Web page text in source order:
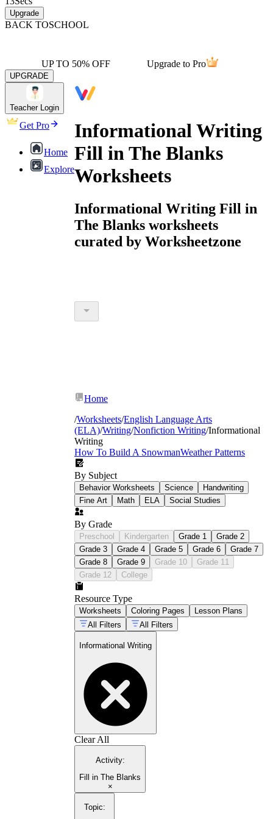
Upgrade
BACK TOSCHOOL
UP TO 50% OFF Upgrade to Pro
UPGRADE
Teacher Login
Get Pro
Home
Explore
Informational Writing
Fill in The Blanks
Worksheets
Informational Writing Fill in
The Blanks worksheets
curated by Worksheetzone
Home
/Worksheets/English Language Arts
(ELA)/Writing/Nonfiction Writing/Informational
Writing
How To Build A SnowmanWeather Patterns
By Subject
Behavior Worksheets Science
Handwriting
Fine Art
Math ELA Social Studies
By Grade
Preschool Kindergarten Grade 1
Grade 2
Grade 3
Grade 4 Grade 5 Grade 6
Grade 7
Grade 8
Grade 9 Grade 10
Grade 11
Grade 12
College
Resource Type
Worksheets Coloring Pages
Lesson Plans
All Filters
All Filters
Informational Writing
Clear All
Activity:
Fill in The Blanks
×
Topic: